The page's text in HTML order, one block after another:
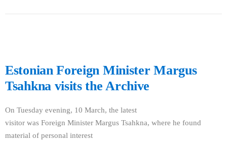
Estonian Foreign Minister Margus
Tsahkna visits the Archive
On Tuesday evening, 10 March, the latest
visitor was Foreign Minister Margus Tsahkna, where he found
material of personal interest